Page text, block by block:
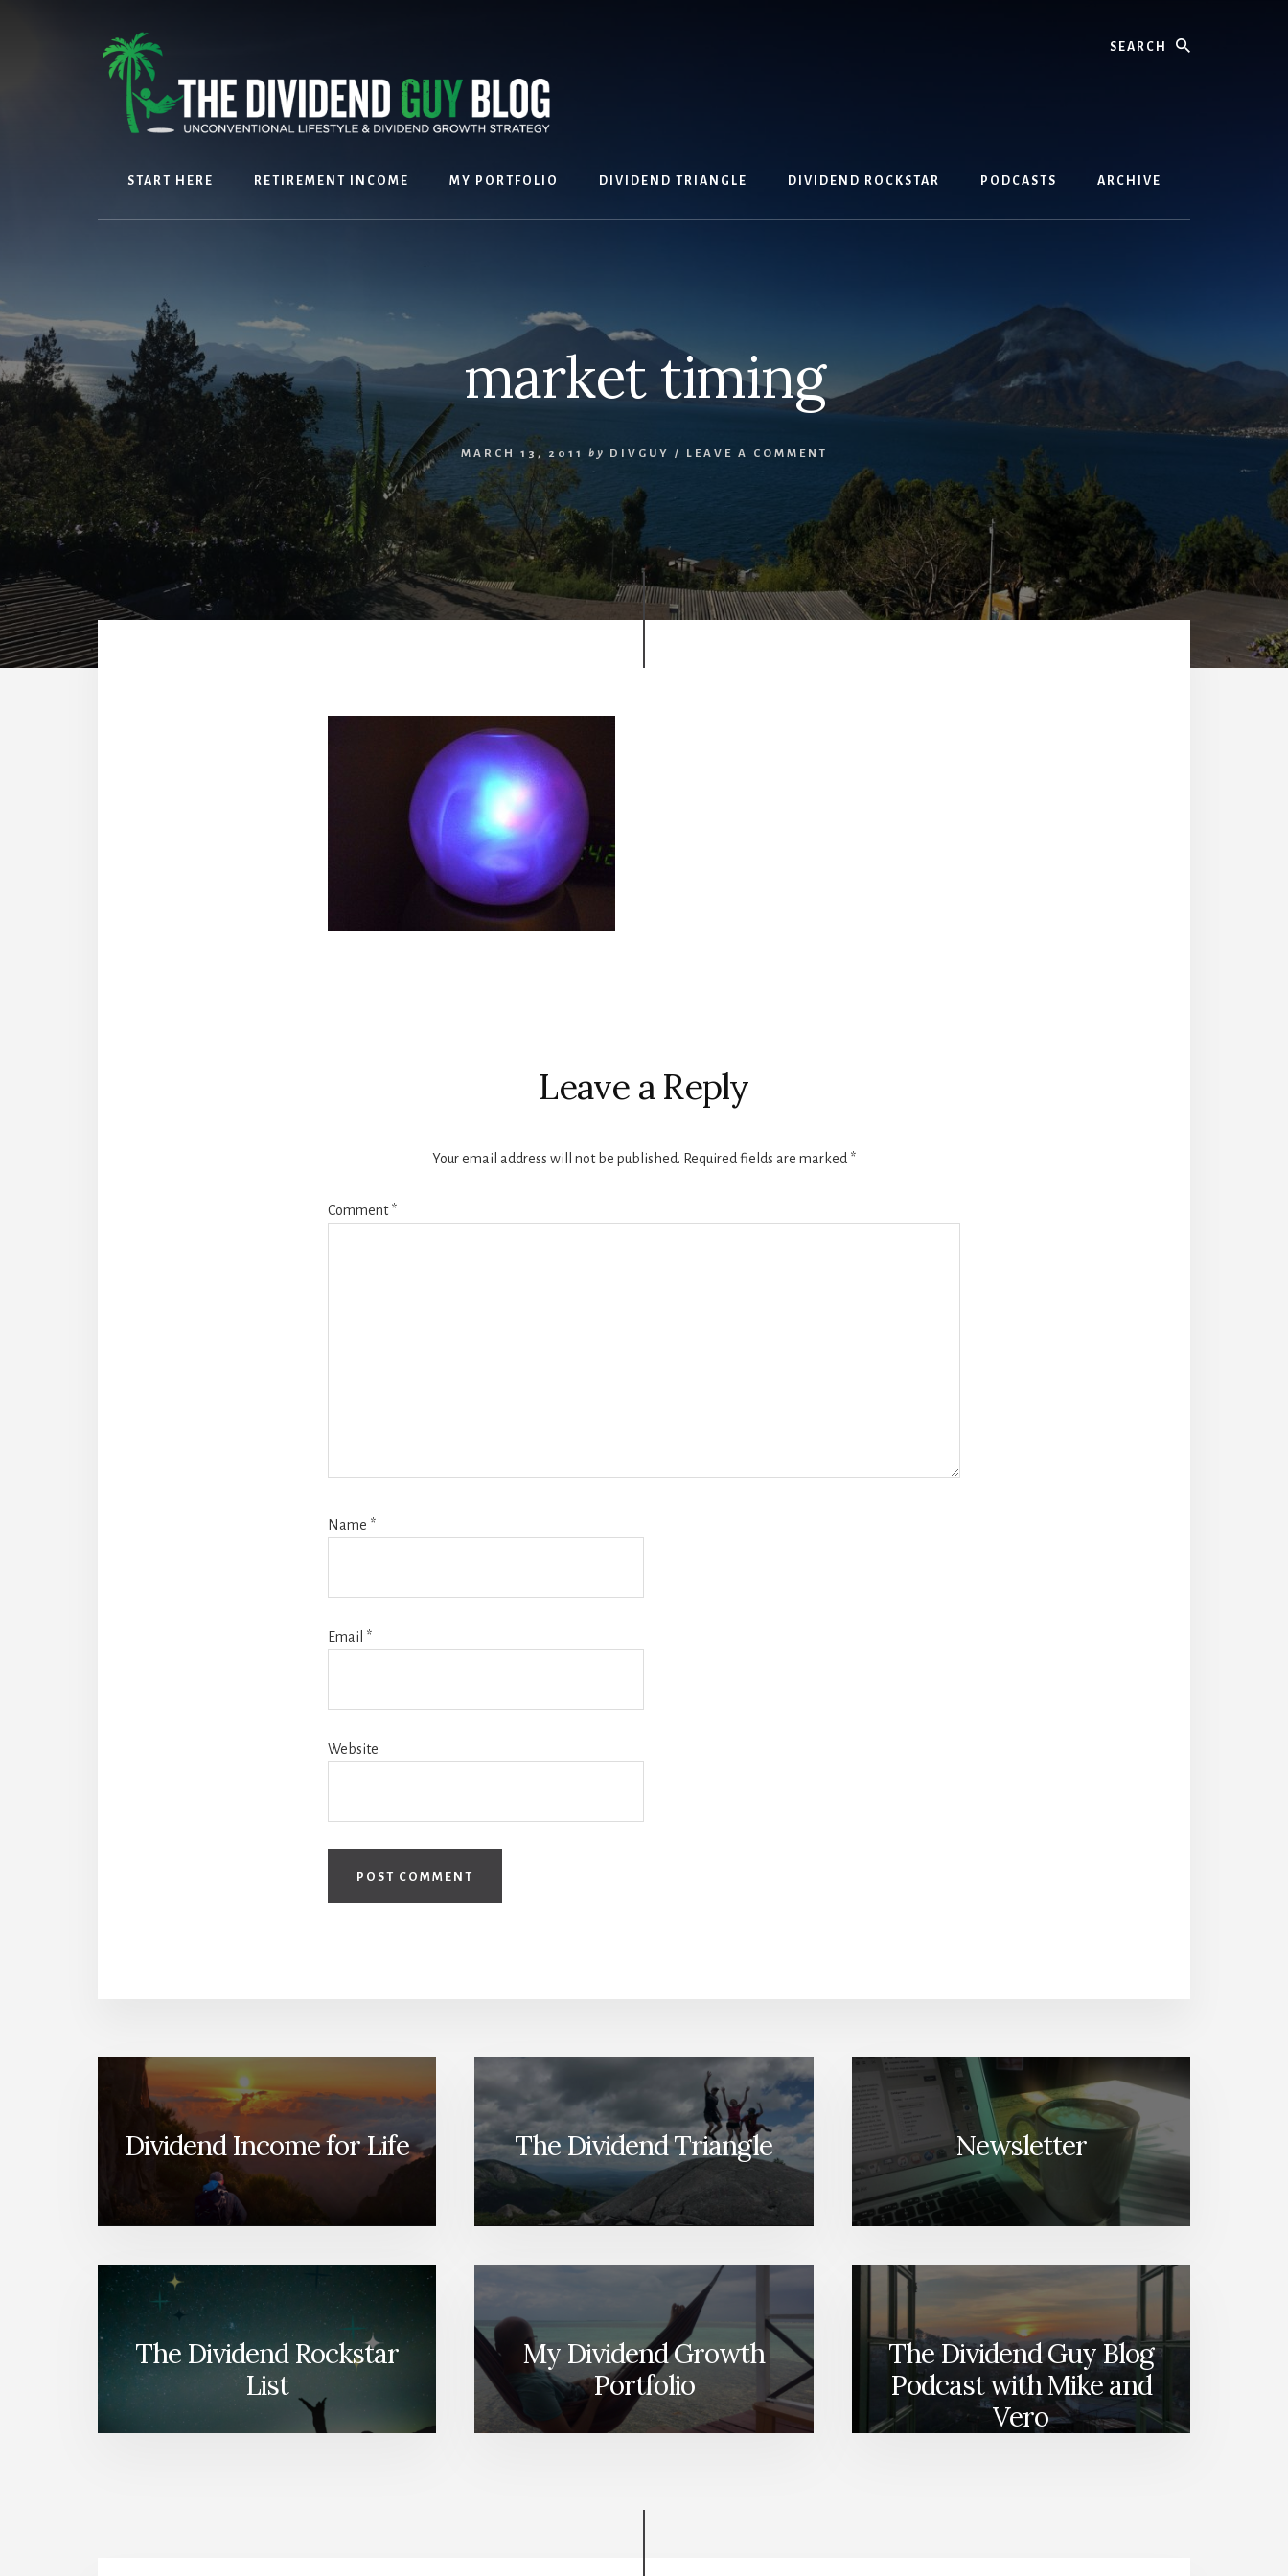
START HERE RETIREMENT INCOME MY PORTFOLIO DIVIDEND TRIANGLE DIVIDEND ROCKSTAR PODCASTS ARCHIVE
market timing
MARCH 13, 2011 by DIVGUY / LEAVE A COMMENT
Leave a Reply
Your email address will not be published. Required fields are marked *
Comment*
Name *
Email *
Website
Dividend Income for Life The Dividend Triangle Newsletter
The Dividend Rockstar
List
My Dividend Growth
Portfolio
The Dividend Guy Blog
Podcast with Mike and
Vero